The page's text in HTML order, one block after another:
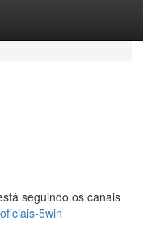
seguindo os canais
5win